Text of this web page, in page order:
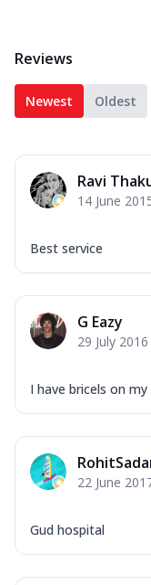
Reviews
Newest Oldest
Ravi
14 June
Best service
G Eazy
29 July 2016
I have bricels on
22 June
Gud hospital